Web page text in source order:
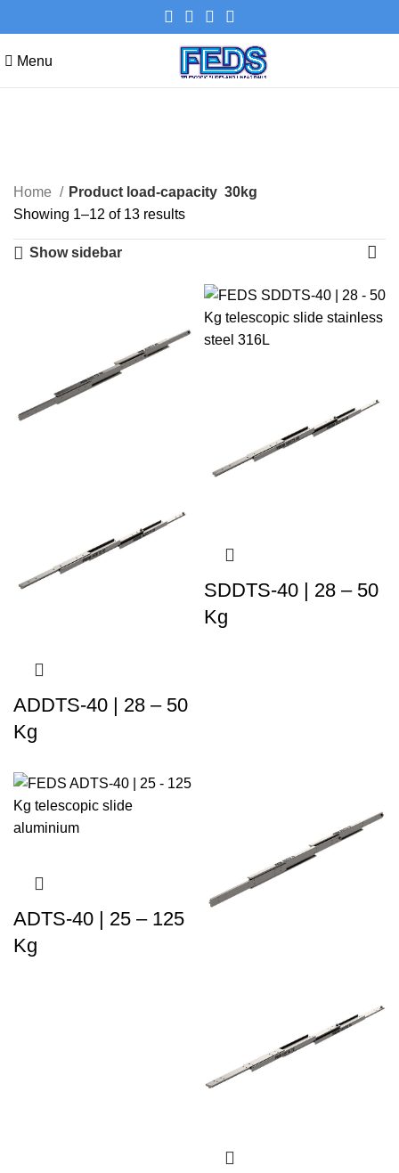
Menu
Categories
Home Product load-capacity 30kg
Showing 1–12 of 13 results
Show sidebar
ADDTS-40 | 28 – 50
Kg
SDDTS-40 | 28 – 50
Kg
ADTS-40 | 25 – 125
Kg